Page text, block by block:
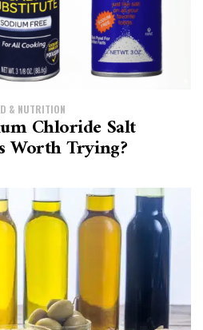
& NUTRITION
Chloride Salt
Worth Trying?